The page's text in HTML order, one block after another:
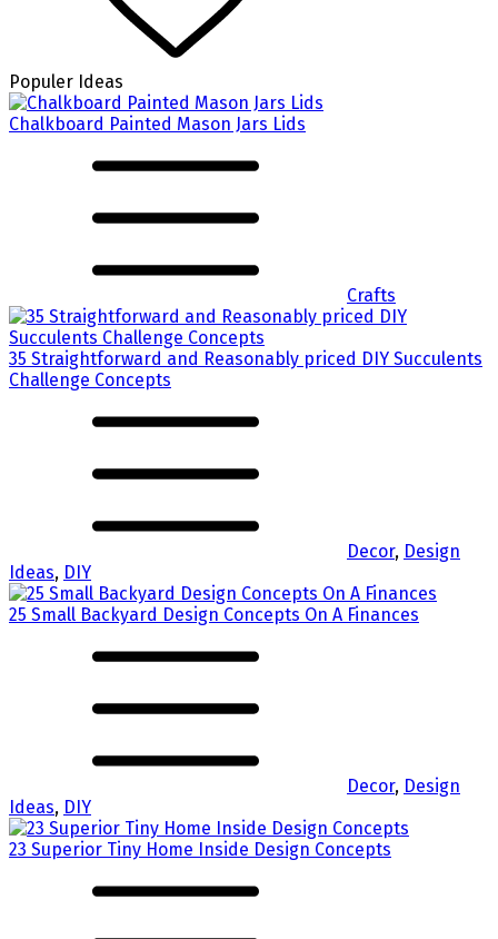
Populer Ideas
Chalkboard Painted Mason Jars Lids
Crafts
35 Straightforward and Reasonably priced DIY Succulents
Challenge Concepts
Decor, Design
Ideas, DIY
25 Small Backyard Design Concepts On A Finances
Decor, Design
Ideas, DIY
23 Superior Tiny Home Inside Design Concepts